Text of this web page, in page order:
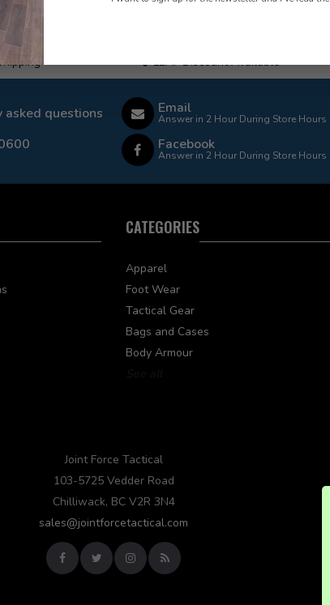
LEAF Discount Available
asked questions
Email
Answer in 2 Hour During Store Hours
Facebook
Answer in 2 Hour During Store Hours
CATEGORIES
Apparel
Foot Wear
Tactical Gear
Bags and Cases
Body Armour
Joint Force Tactical
103-5725 Vedder Road
Chilliwack, BC V2R 3N4
sales@jointforcetactical.com